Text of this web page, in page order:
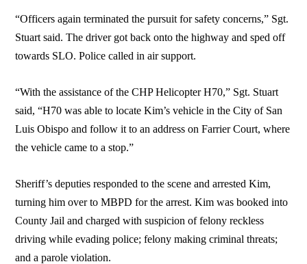
“Officers again terminated the pursuit for safety concerns,” Sgt.
Stuart said. The driver got back onto the highway and sped off
towards SLO. Police called in air support.
“With the assistance of the CHP Helicopter H70,” Sgt. Stuart
said, “H70 was able to locate Kim’s vehicle in the City of San
Luis Obispo and follow it to an address on Farrier Court, where
the vehicle came to a stop.”
Sheriff’s deputies responded to the scene and arrested Kim,
turning him over to MBPD for the arrest. Kim was booked into
County Jail and charged with suspicion of felony reckless
driving while evading police; felony making criminal threats;
and a parole violation.